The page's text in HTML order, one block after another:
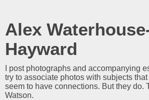
Alex
Hayward
I post photographs and accompanying
try to associate photos with subjects
seem to have connections. But they do.
Watson.